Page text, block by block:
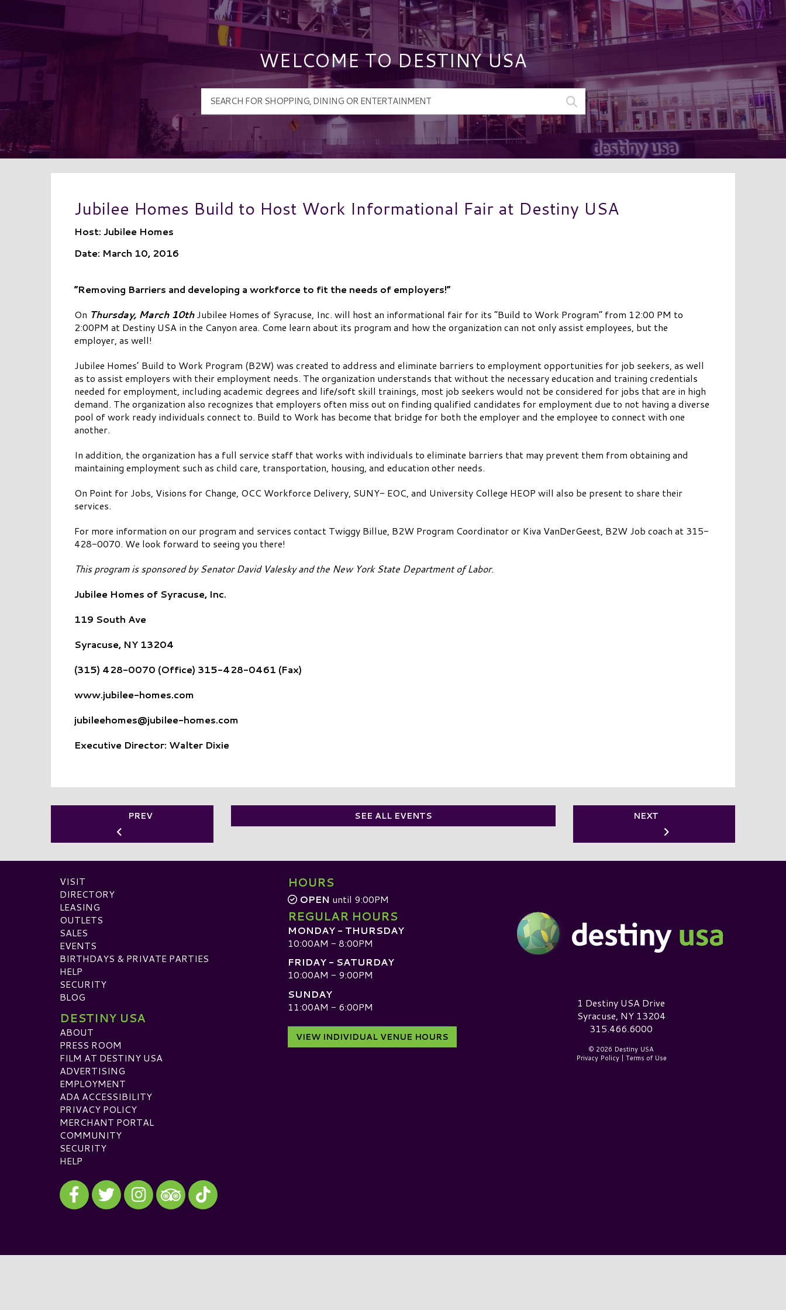
WELCOME TO DESTINY USA
Jubilee Homes Build to Host Work Informational Fair at Destiny USA
Host: Jubilee Homes
Date: March 10, 2016
“Removing Barriers and developing a workforce to fit the needs of employers!”
On Thursday, March 10thJubilee Homes of Syracuse, Inc. will host an informational fair for its “Build to Work Program” from 12:00 PM to
2:00PM at Destiny USA in the Canyon area. Come learn about its program and how the organization can not only assist employees, but the
employer, as well!
Jubilee Homes’ Build to Work Program (B2W) was created to address and eliminate barriers to employment opportunities for job seekers, as well
as to assist employers with their employment needs. The organization understands that without the necessary education and training credentials
needed for employment, including academic degrees and life/soft skill trainings, most job seekers would not be considered for jobs that are in high
demand. The organization also recognizes that employers often miss out on finding qualified candidates for employment due to not having a diverse
pool of work ready individuals connect to. Build to Work has become that bridge for both the employer and the employee to connect with one
another.
In addition, the organization has a full service staff that works with individuals to eliminate barriers that may prevent them from obtaining and
maintaining employment such as child care, transportation, housing, and education other needs.
On Point for Jobs, Visions for Change, OCC Workforce Delivery, SUNY- EOC, and University College HEOP will also be present to share their
services.
For more information on our program and services contact Twiggy Billue, B2W Program Coordinator or Kiva VanDerGeest, B2W Job coach at 315-
428-0070. We look forward to seeing you there!
This program is sponsored by Senator David Valesky and the New York State Department of Labor.
Jubilee Homes of Syracuse, Inc.
119 South Ave
Syracuse, NY 13204
(315) 428-0070 (Office) 315-428-0461 (Fax)
www.jubilee-homes.com
jubileehomes@jubilee-homes.com
Executive Director: Walter Dixie
PREV SEE ALL EVENTS NEXT
VISIT
DIRECTORY
LEASING
OUTLETS
SALES
EVENTS
BIRTHDAYS & PRIVATE PARTIES
HELP
SECURITY
BLOG
DESTINY USA
ABOUT
PRESS ROOM
FILM AT DESTINY USA
ADVERTISING
EMPLOYMENT
ADA ACCESSIBILITY
PRIVACY POLICY
MERCHANT PORTAL
COMMUNITY
SECURITY
HELP
Visit our Facebook
Visit our Twitter
Visit our Instagram
Visit our TripAdvisor
Visit our TikTok
HOURS
OPEN until 9:00PM
REGULAR HOURS
MONDAY - THURSDAY
10:00AM - 8:00PM
FRIDAY - SATURDAY
10:00AM - 9:00PM
SUNDAY
11:00AM - 6:00PM
VIEW INDIVIDUAL VENUE HOURS
Destiny USA Logo1 Destiny USA Drive
Syracuse, NY 13204
315.466.6000
© 2026 Destiny USA
Privacy Policy| Terms of Use